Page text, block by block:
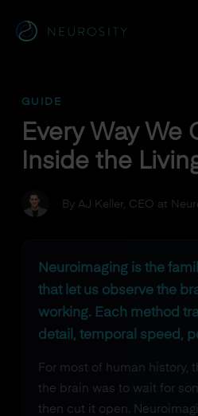
GUIDE
Every Way We
Inside the
By AJ Keller, CEO at
Neuroimaging is the
that let us observe the
working. Each method
detail, temporal speed,
For most of human history,
the brain was to wait for
then cut it open.